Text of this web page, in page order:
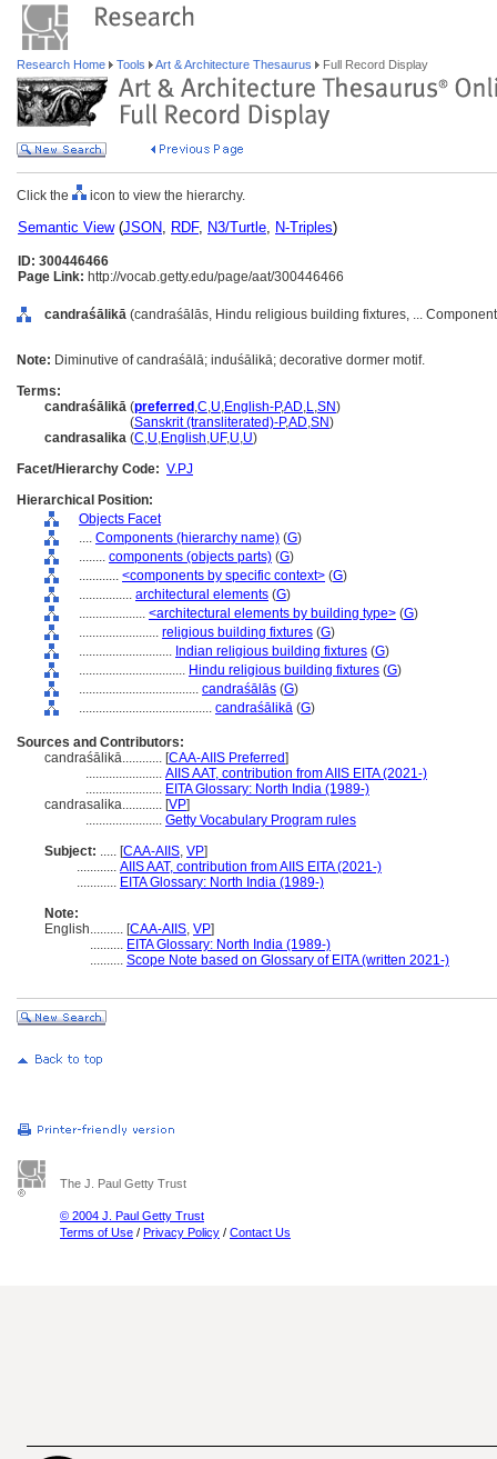
Research Home Tools Art & Architecture Thesaurus Full Record Display
Click the icon to view the hierarchy.
Semantic View(JSON, RDF, N3/Turtle, N-Triples)
ID: 300446466
Page Link: http://vocab.getty.edu/page/aat/300446466
candraśālikā (candraśālās, Hindu religious building fixtures, ...
Note: Diminutive of candraśālā; induśālikā; decorative dormer motif.
Terms:
candraśālikā (preferred ,C,U,English-P,AD,L,SN)
(Sanskrit (transliterated)-P,AD,SN)
candrasalika (C,U,English,UF,U,U)
Facet/Hierarchy Code: V.PJ
Hierarchical Position:
Objects Facet
.... Components (hierarchy name) (G)
........ components (objects parts) (G)
............ <components by specific context> (G)
................ architectural elements (G)
.................... <architectural elements by building type> (G)
........................ religious building fixtures (G)
............................ Indian religious building fixtures (G)
................................ Hindu religious building fixtures (G)
.................................... candraśālās (G)
........................................ candraśālikā (G)
Sources and Contributors:
candraśālikā............ [CAA-AIIS Preferred]
....................... AIIS AAT, contribution from AIIS EITA (2021-)
....................... EITA Glossary: North India (1989-)
candrasalika............ [VP]
....................... Getty Vocabulary Program rules
Subject: ..... [CAA-AIIS, VP]
............ AIIS AAT, contribution from AIIS EITA (2021-)
............ EITA Glossary: North India (1989-)
Note:
English.......... [CAA-AIIS, VP]
.......... EITA Glossary: North India (1989-)
.......... Scope Note based on Glossary of EITA (written 2021-)
The J. Paul Getty Trust
© 2004 J. Paul Getty Trust
Terms of Use / Privacy Policy / Contact Us